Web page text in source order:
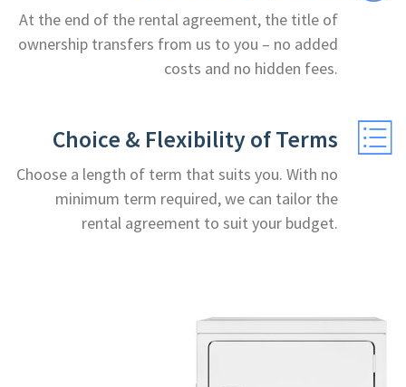
At the end of the rental agreement, the title of
ownership transfers from us to you – no added
costs and no hidden fees.
Choice & Flexibility of Terms
Choose a length of term that suits you. With no
minimum term required, we can tailor the
rental agreement to suit your budget.